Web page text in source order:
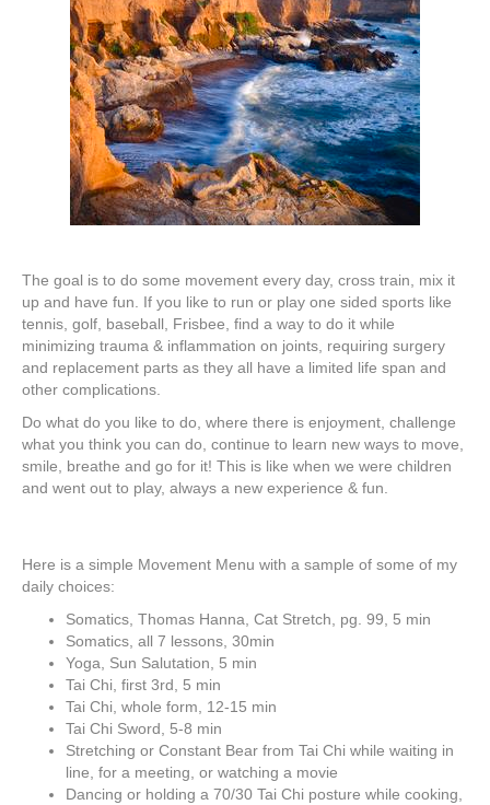
The goal is to do some movement every day, cross train, mix it
up and have fun. If you like to run or play one sided sports like
tennis, golf, baseball, Frisbee, find a way to do it while
minimizing trauma & inflammation on joints, requiring surgery
and replacement parts as they all have a limited life span and
other complications.
Do what do you like to do, where there is enjoyment, challenge
what you think you can do, continue to learn new ways to move,
smile, breathe and go for it! This is like when we were children
and went out to play, always a new experience & fun.
Here is a simple Movement Menu with a sample of some of my
daily choices:
Somatics, Thomas Hanna, Cat Stretch, pg. 99, 5 min
Somatics, all 7 lessons, 30min
Yoga, Sun Salutation, 5 min
Tai Chi, first 3rd, 5 min
Tai Chi, whole form, 12-15 min
Tai Chi Sword, 5-8 min
Stretching or Constant Bear from Tai Chi while waiting in
line, for a meeting, or watching a movie
Dancing or holding a 70/30 Tai Chi posture while cooking,